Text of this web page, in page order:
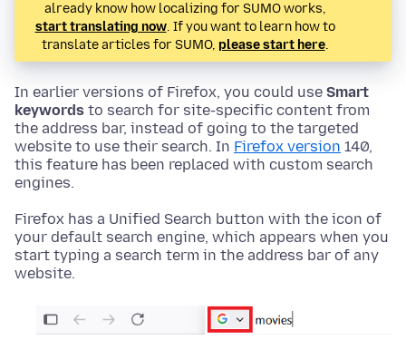
already know how localizing for SUMO works,
start translating now. If you want to learn how to
translate articles for SUMO, please start here.
In earlier versions of Firefox, you could use Smart
keywords to search for site-specific content from
the address bar, instead of going to the targeted
website to use their search. In Firefox version 140,
this feature has been replaced with custom search
engines.
Firefox has a Unified Search button with the icon of
your default search engine, which appears when you
start typing a search term in the address bar of any
website.